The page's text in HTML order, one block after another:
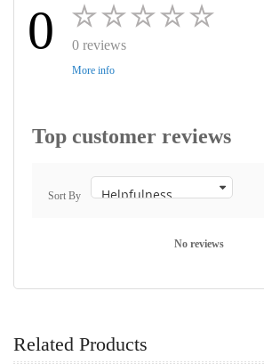
0 0 reviews
More info
Top customer reviews
Sort By
No reviews
Related Products